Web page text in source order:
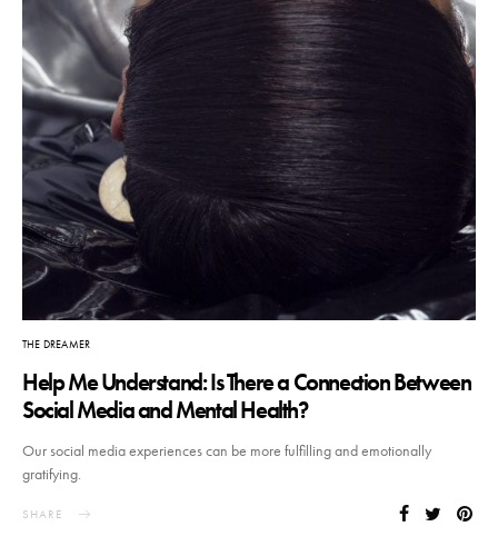
THE DREAMER
Help Me Understand: Is There a Connection Between
Social Media and Mental Health?
Our social media experiences can be more fulfilling and emotionally
gratifying.
SHARE